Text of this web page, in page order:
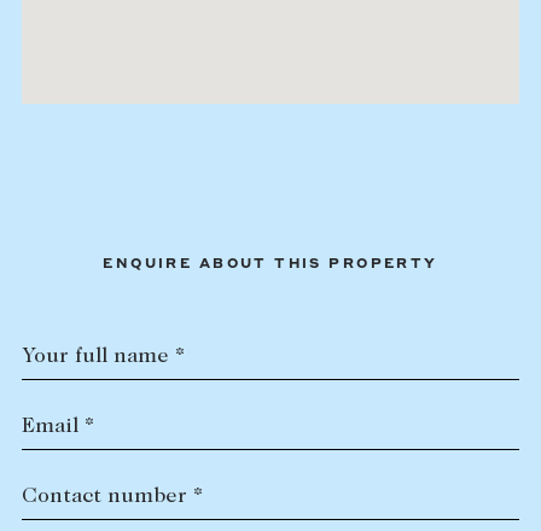
ENQUIRE ABOUT THIS PROPERTY
Your full name *
Email *
Contact number *